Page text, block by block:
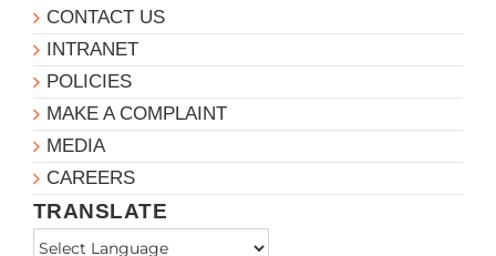
CONTACT US
INTRANET
POLICIES
MAKE A COMPLAINT
MEDIA
CAREERS
TRANSLATE